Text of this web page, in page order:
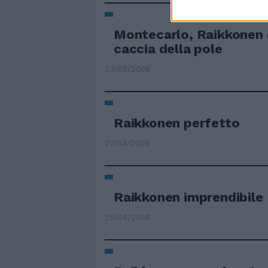
Montecarlo, Raikkonen
caccia della pole
23/05/2008
Raikkonen perfetto
27/04/2008
Raikkonen imprendibile
25/04/2008